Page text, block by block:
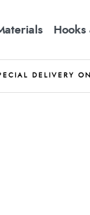
Hooks
DELIVERY